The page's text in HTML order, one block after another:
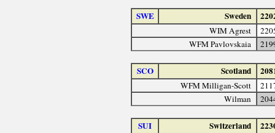
SWE Sweden
WIM Agrest
WFM Pavlovskaia
SCO Scotland
WFM Milligan-Scott
Wilman
SUI Switzerland